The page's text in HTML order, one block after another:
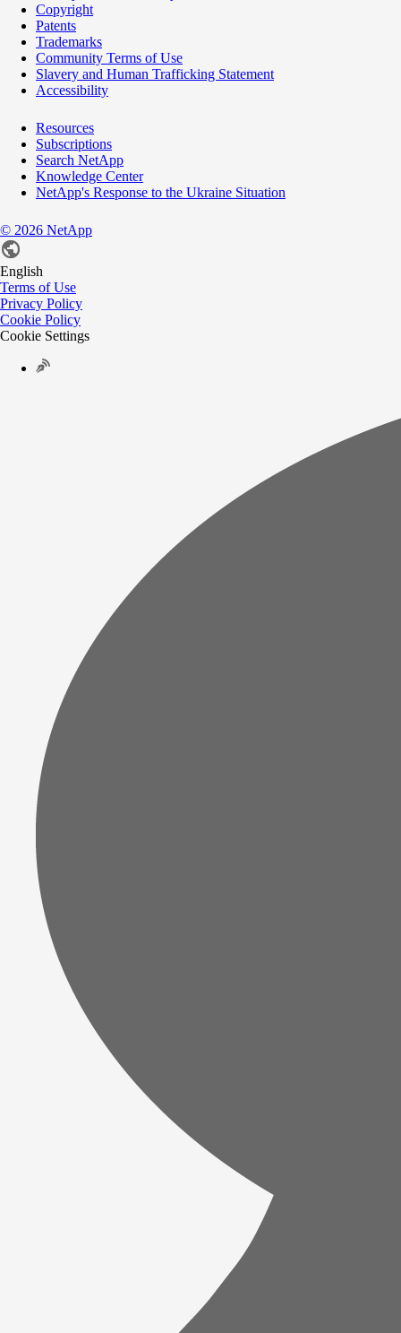
Copyright
Patents
Trademarks
Community Terms of Use
Slavery and Human Trafficking Statement
Accessibility
Resources
Subscriptions
Search NetApp
Knowledge Center
NetApp's Response to the Ukraine Situation
© 2026 NetApp
English
Terms of Use
Privacy Policy
Cookie Policy
Cookie Settings